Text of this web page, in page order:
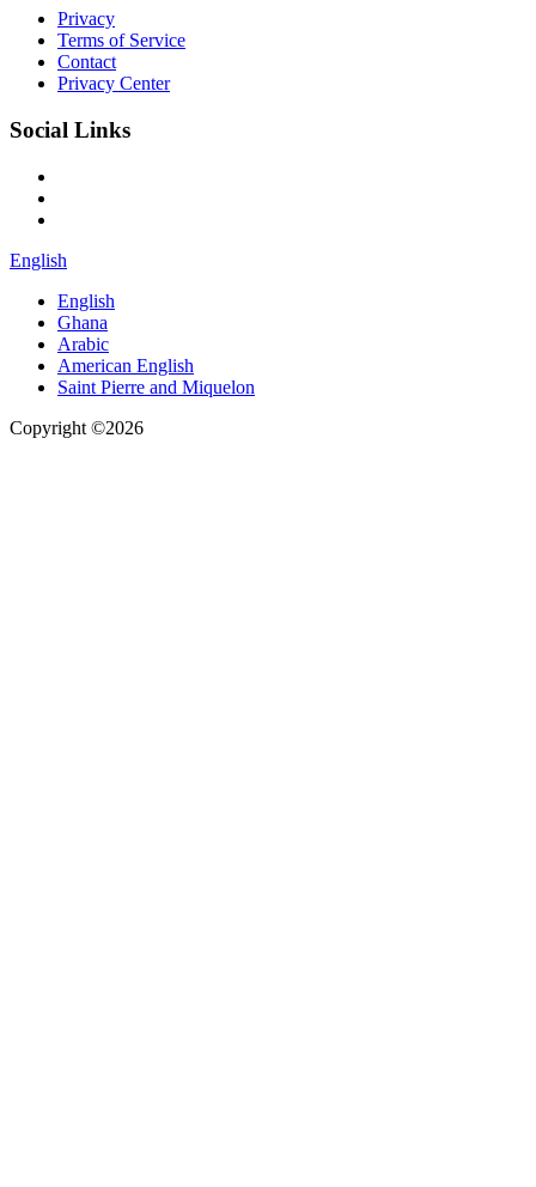
Privacy
Terms of Service
Contact
Privacy Center
Social Links
English
English
Ghana
Arabic
American English
Saint Pierre and Miquelon
Copyright ©2026